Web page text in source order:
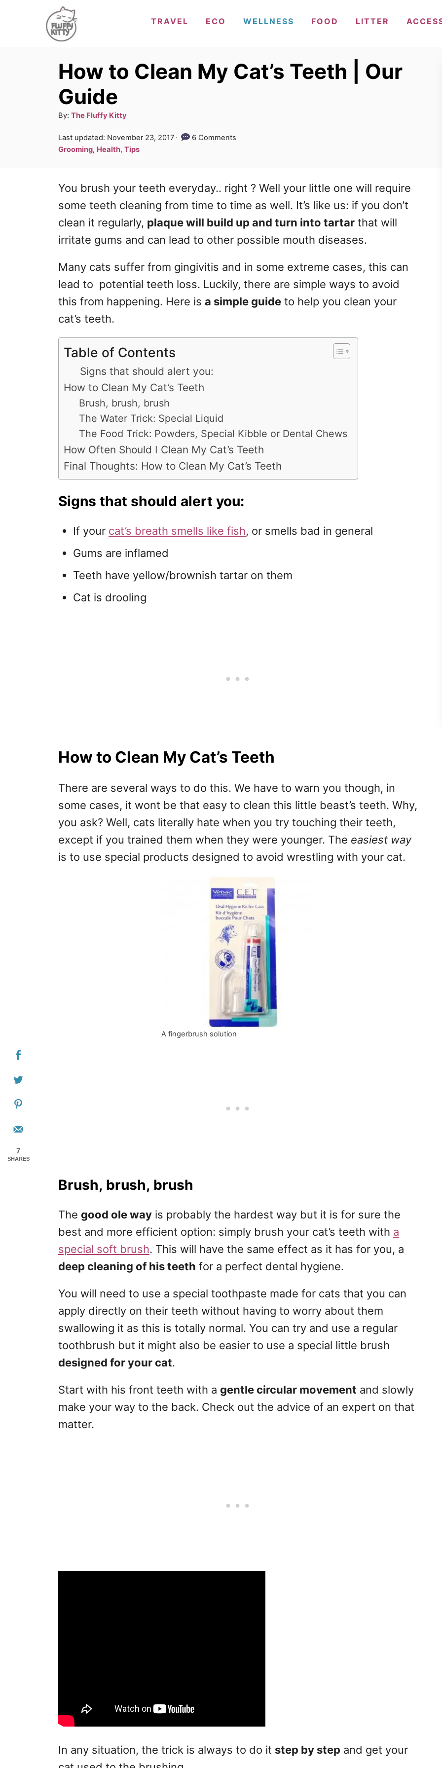
TRAVEL ECO WELLNESS FOOD LITTER
How to Clean My Cat’s Teeth | Our
Guide
By: A
u
t
h
The Fluffy Kitty
P
o
d
o
Last updated: November 23, 2017
6 Comments
C
e
r
i
s
Grooming, Health, Tips
You brush your teeth everyday.. right ? Well your little one will require
some teeth cleaning from time to time as well. It’s like us: if you don’t
clean it regularly, plaque will build up and turn into tartar that will
irritate gums and can lead to other possible mouth diseases.
Many cats suffer from gingivitis and in some extreme cases, this can
lead to potential teeth loss. Luckily, there are simple ways to avoid
this from happening. Here is a simple guide to help you clean your
cat’s teeth.
Table of Contents
Signs that should alert you:
How to Clean My Cat’s Teeth
Brush, brush, brush
The Water Trick: Special Liquid
The Food Trick: Powders, Special Kibble or Dental Chews
How Often Should I Clean My Cat’s Teeth
Final Thoughts: How to Clean My Cat’s Teeth
Signs that should alert you:
If your cat’s breath smells like fish, or smells bad in general
Gums are inflamed
Teeth have yellow/brownish tartar on them
Cat is drooling
How to Clean My Cat’s Teeth
There are several ways to do this. We have to warn you though, in
some cases, it wont be that easy to clean this little beast’s teeth. Why,
you ask? Well, cats literally hate when you try touching their teeth,
except if you trained them when they were younger. The easiest way
is to use special products designed to avoid wrestling with your cat.
A fingerbrush solution
Brush, brush, brush
The good ole way is probably the hardest way but it is for sure the
best and more efficient option: simply brush your cat’s teeth with a
special soft brush. This will have the same effect as it has for you, a
deep cleaning of his teeth for a perfect dental hygiene.
You will need to use a special toothpaste made for cats that you can
apply directly on their teeth without having to worry about them
swallowing it as this is totally normal. You can try and use a regular
toothbrush but it might also be easier to use a special little brush
designed for your cat.
Start with his front teeth with a gentle circular movement and slowly
make your way to the back. Check out the advice of an expert on that
matter.
In any situation, the trick is always to do it step by step and get your
7
SHARES